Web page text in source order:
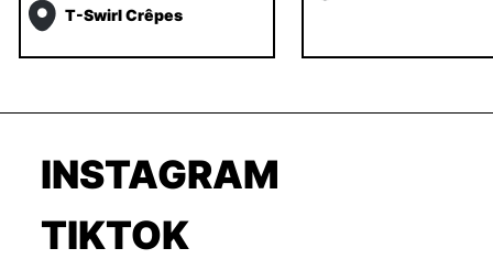
T-Swirl Crêpes
INSTAGRAM
TIKTOK